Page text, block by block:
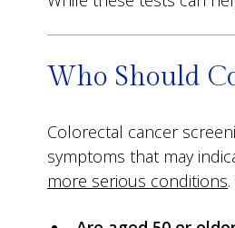
Who Should
Colorectal cancer
symptoms that may
more serious conditions